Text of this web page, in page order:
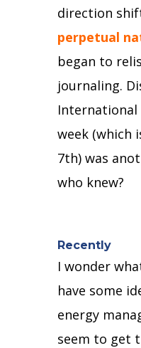
direction
perpetual
began to
journaling.
International
week (which
7th) was
who knew?
Recently
I wonder
have some
energy
seem to get